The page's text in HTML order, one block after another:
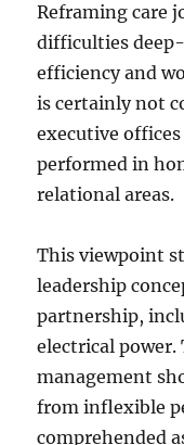
Reframing care
difficulties
efficiency and
is certainly not
executive
performed in
relational areas.
This viewpoint
leadership
partnership,
electrical power.
management
from inflexible
comprehended